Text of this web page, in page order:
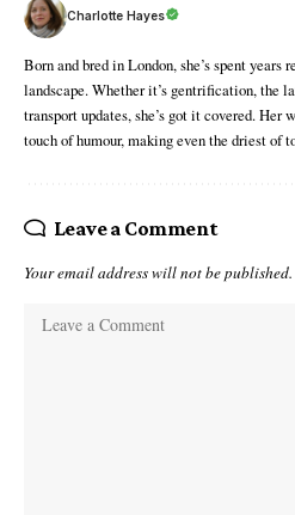
Charlotte Hayes
Born and bred in London, she’s spent years
landscape. Whether it’s gentrification, the
transport updates, she’s got it covered.
touch of humour, making even the driest of
Leave a Comment
Your email address will not be published.